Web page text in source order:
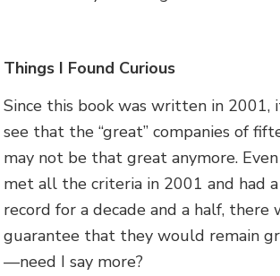
Things I Found Curious
Since this book was written in 2001,
see that the “great” companies of
may not be that great anymore.
met all the criteria in 2001 and had
record for a decade and a half, there
guarantee that they would remain
—need I say more?